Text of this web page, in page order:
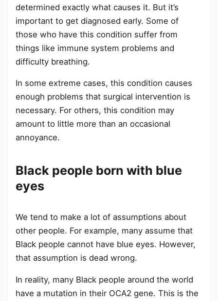
determined exactly what causes it. But it’s
important to get diagnosed early. Some of
those who have this condition suffer from
things like immune system problems and
difficulty breathing.
In some extreme cases, this condition causes
enough problems that surgical intervention is
necessary. For others, this condition may
amount to little more than an occasional
annoyance.
Black people born with blue
eyes
We tend to make a lot of assumptions about
other people. For example, many assume that
Black people cannot have blue eyes. However,
that assumption is dead wrong.
In reality, many Black people around the world
have a mutation in their OCA2 gene. This is the